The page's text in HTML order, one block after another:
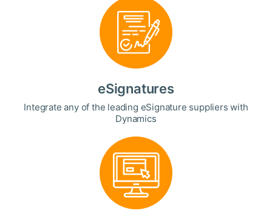
eSignatures
Integrate any of the leading eSignature suppliers with
Dynamics